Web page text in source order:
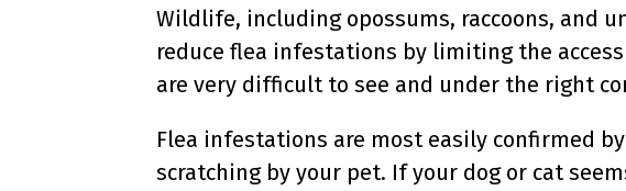
Wildlife, including opossums, raccoons, and
reduce flea infestations by limiting the
are very difficult to see and under the right
Flea infestations are most easily confirmed
scratching by your pet. If your dog or cat